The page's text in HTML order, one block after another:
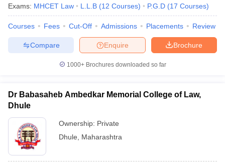
Exams: MHCET Law L.L.B (12 Courses) P.G.D (17 Courses)
Courses Fees Cut-Off Admissions Placements Review
Brochure
Enquire
Compare
1000+Brochures downloaded so far
Dr Babasaheb Ambedkar Memorial College of Law,
Dhule
Ownership: Private
Dhule
Maharashtra